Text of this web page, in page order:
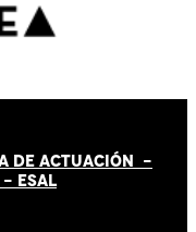
DE ACTUACIÓN -
- ESAL